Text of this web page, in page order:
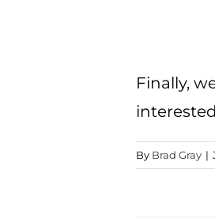
Finally,
By Brad Gray |